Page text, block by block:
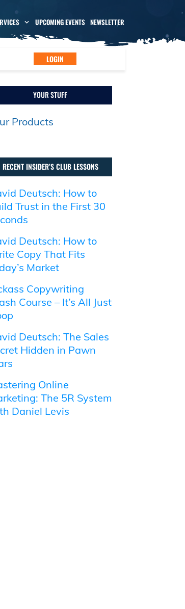
UPCOMING EVENTS NEWSLETTER
LOGIN
YOUR STUFF
Products
RECENT INSIDER’S CLUB LESSONS
Deutsch: How to
Trust in the First 30
Deutsch: How to
Copy That Fits
Market
Copywriting
Course – It’s All Just
Deutsch: The Sales
Hidden in Pawn
Online
The 5R System
Daniel Levis